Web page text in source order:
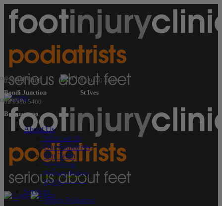
Bondi Junction
02 9386 5400
St Ives
02 9440 4600
Barangaroo
02 9386 5400
About Us
What we do
Our Podiatrists
Our Team
Sterilising
Privacy Policy
FAQs———
Services
Sports Podiatrist